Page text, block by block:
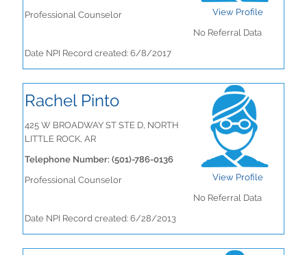
Professional Counselor
View Profile
No Referral Data
Date NPI Record created: 6/8/2017
Rachel Pinto
425 W BROADWAY ST STE D, NORTH
LITTLE ROCK, AR
Telephone Number: (501)-786-0136
Professional Counselor
View Profile
No Referral Data
Date NPI Record created: 6/28/2013